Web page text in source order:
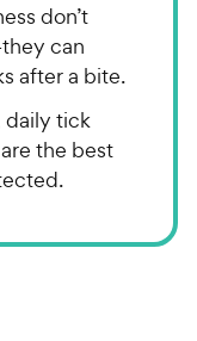
don’t
can
after a bite.
daily tick
the best